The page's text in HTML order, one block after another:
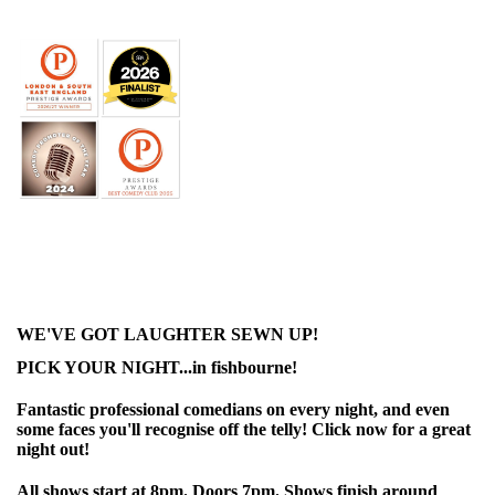
WE'VE GOT LAUGHTER SEWN UP!
PICK YOUR NIGHT...in fishbourne!
Fantastic professional comedians on every night, and even
some faces you'll recognise off the telly! Click now for a great
night out!
All shows start at 8pm. Doors 7pm. Shows finish around